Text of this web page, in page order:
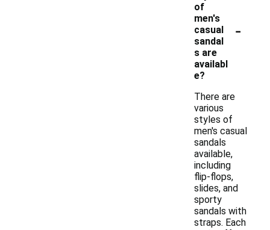
of
men's
casual
sandal
s are
availabl
e?
-
There are
various
styles of
men's casual
sandals
available,
including
flip-flops,
slides, and
sporty
sandals with
straps. Each